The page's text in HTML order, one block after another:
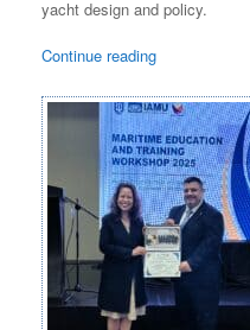
yacht design and policy.
Continue reading